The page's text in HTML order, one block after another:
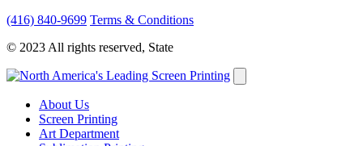
(416) 840-9699 Terms & Conditions
© 2023 All rights reserved, State
About Us
Screen Printing
Art Department